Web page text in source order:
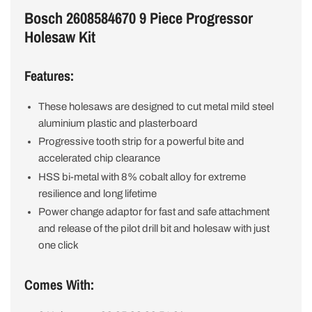
Bosch 2608584670 9 Piece Progressor
Holesaw Kit
Features:
These holesaws are designed to cut metal mild steel
aluminium plastic and plasterboard
Progressive tooth strip for a powerful bite and
accelerated chip clearance
HSS bi-metal with 8% cobalt alloy for extreme
resilience and long lifetime
Power change adaptor for fast and safe attachment
and release of the pilot drill bit and holesaw with just
one click
Comes With: